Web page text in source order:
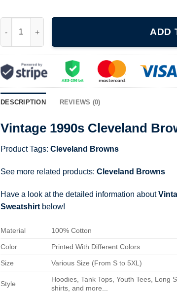
ADD
DESCRIPTION REVIEWS (0)
Vintage 1990s Cleveland
Product Tags: Cleveland Browns
See more related products: Cleveland Browns
Have a look at the detailed information about
Sweatshirt below!
Material 100% Cotton
Color Printed With Different Colors
Size Various Size (From S to 5XL)
Style
Hoodies, Tank Tops, Youth Tees, Long
shirts, and more...